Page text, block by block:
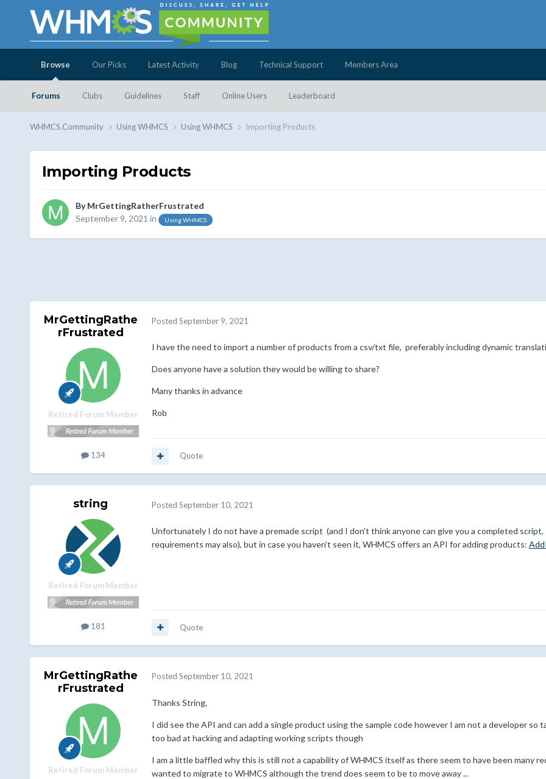
Browse
Forums Clubs Guidelines Staff Online Users Leaderboard
Our Picks Latest Activity Blog Technical Support Members Area
WHMCS.Community Using WHMCS Using WHMCS Importing Products
Importing Products
ByMrGettingRatherFrustrated
September 9, 2021 in Using WHMCS
MrGettingRathe
rFrustrated
Retired Forum Member
134
Posted September 9, 2021
I have the need to import a number of products from a csv/txt file, preferably including dynamic
Does anyone have a solution they would be willing to share?
Many thanks in advance
Rob
Quote
string
Retired Forum Member
181
Posted September 10, 2021
Unfortunately I do not have a premade script (and I don't think anyone can give you a completed
requirements may also), but in case you haven't seen it, WHMCS offers an API for adding products:
Quote
MrGettingRathe
rFrustrated
Retired Forum Member
Posted September 10, 2021
Thanks String,
I did see the API and can add a single product using the sample code however I am not a developer
too bad at hacking and adapting working scripts though
I am a little baffled why this is still not a capability of WHMCS itself as there seem to have been many
wanted to migrate to WHMCS although the trend does seem to be to move away ...